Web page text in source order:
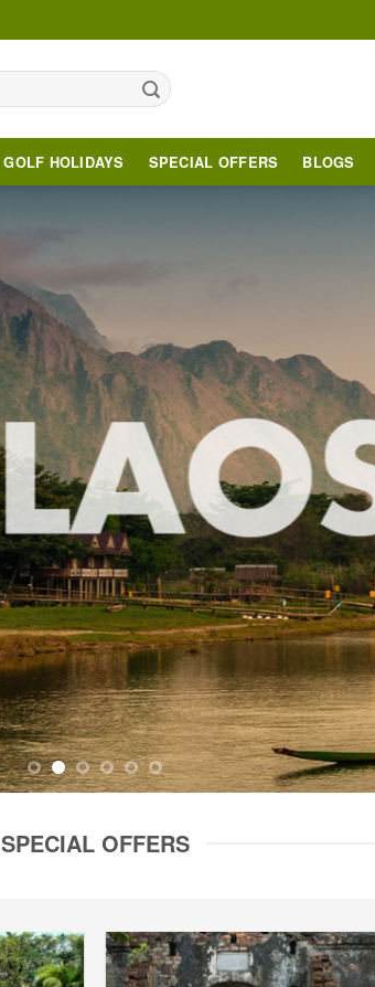
GOLF HOLIDAYS SPECIAL OFFERS BLOGS
SPECIAL OFFERS